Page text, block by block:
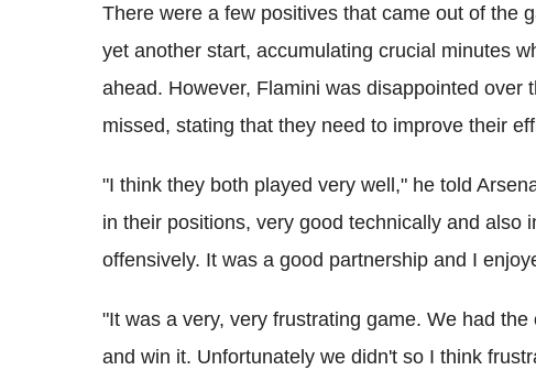
There were a few positives that came out of the
yet another start, accumulating crucial minutes
ahead. However, Flamini was disappointed over
missed, stating that they need to improve their
"I think they both played very well," he told
in their positions, very good technically and also
offensively. It was a good partnership and I
"It was a very, very frustrating game. We had
and win it. Unfortunately we didn't so I think